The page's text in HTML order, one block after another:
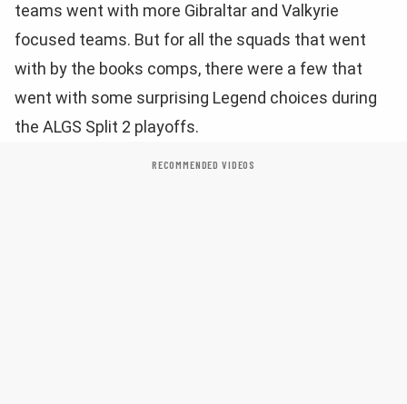
teams went with more Gibraltar and Valkyrie
focused teams. But for all the squads that went
with by the books comps, there were a few that
went with some surprising Legend choices during
the ALGS Split 2 playoffs.
RECOMMENDED VIDEOS